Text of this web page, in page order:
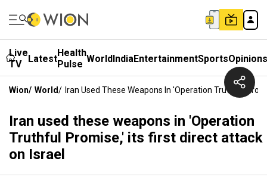
Live
TV
LatestHealth
Pulse WorldIndiaEntertainmentSportsOpinions
Wion/ World/ Iran Used These Weapons In 'Operation Truthful
Iran used these weapons in 'Operation
Truthful Promise,' its first direct attack
on Israel